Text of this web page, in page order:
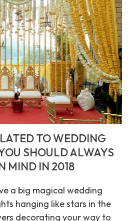
TO WEDDING
SHOULD ALWAYS
MIND IN 2018
a big magical wedding
hanging like stars in the
decorating your way to